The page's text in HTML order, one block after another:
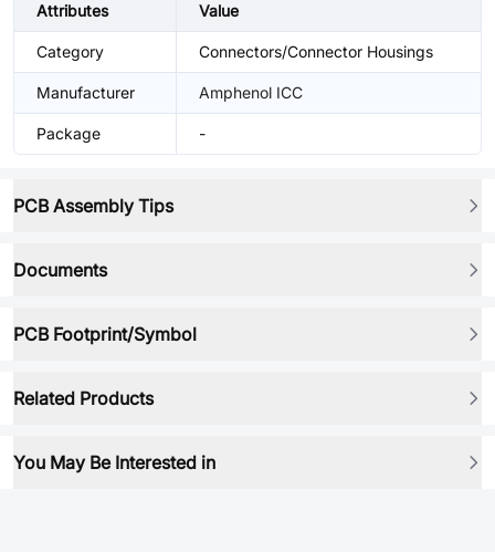
Attributes Value
Category Connectors/Connector Housings
Manufacturer Amphenol ICC
Package -
PCB Assembly Tips
Documents
PCB Footprint/Symbol
Related Products
You May Be Interested in